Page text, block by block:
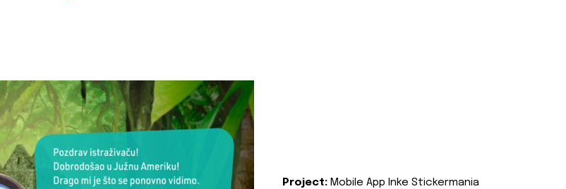
Project: Mobile App Inke Stickermania